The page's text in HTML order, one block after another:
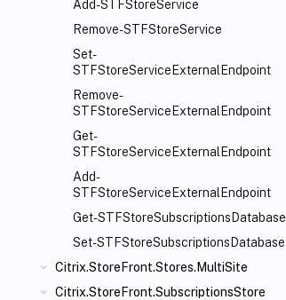
Add-STFStoreService
Remove-STFStoreService
Set-
STFStoreServiceExternalEndpoint
Remove-
STFStoreServiceExternalEndpoint
Get-
STFStoreServiceExternalEndpoint
Add-
STFStoreServiceExternalEndpoint
Get-STFStoreSubscriptionsDatabase
Set-STFStoreSubscriptionsDatabase
Citrix.StoreFront.Stores.MultiSite
Citrix.StoreFront.SubscriptionsStore